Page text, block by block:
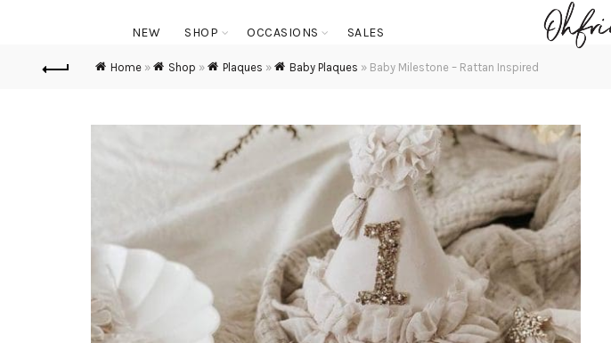
NEW SHOP OCCASIONS SALES
Home» Shop » Plaques » Baby Plaques » Baby Milestone – Rattan Inspired